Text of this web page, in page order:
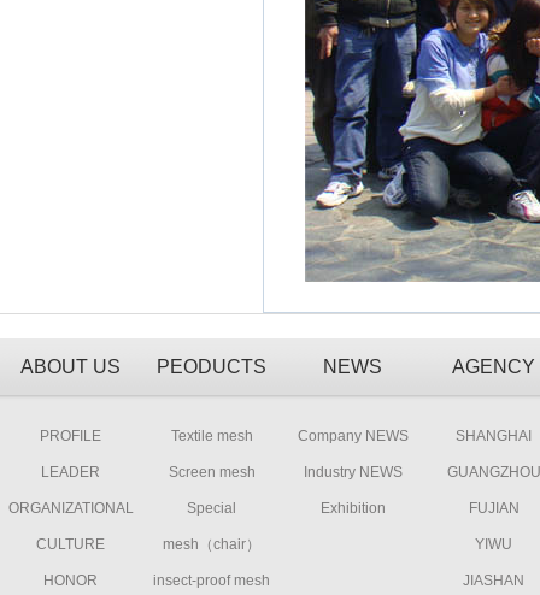
ABOUT US
PROFILE
LEADER
ORGANIZATIONAL
CULTURE
HONOR
PEODUCTS
Textile mesh
Screen mesh
Special
mesh（chair）
insect-proof mesh
NEWS
Company NEWS
Industry NEWS
Exhibition
AGENCY
SHANGHAI
GUANGZHOU
FUJIAN
YIWU
JIASHAN